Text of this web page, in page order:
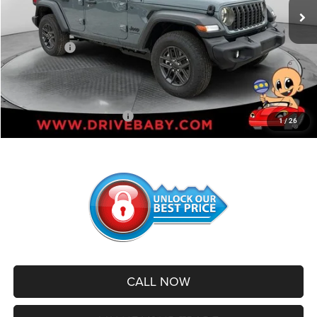
1/26
Dealer Discount:
Internet Price:
$47,209
Jeep Offers:
-$4,000
Administrative Service Fee:
+$599
SALE PRICE:
$43,808
Add. Available Jeep Offers: -$500
CALL NOW